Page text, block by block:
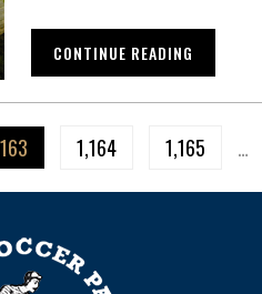
CONTINUE READING
1,164 1,165 …